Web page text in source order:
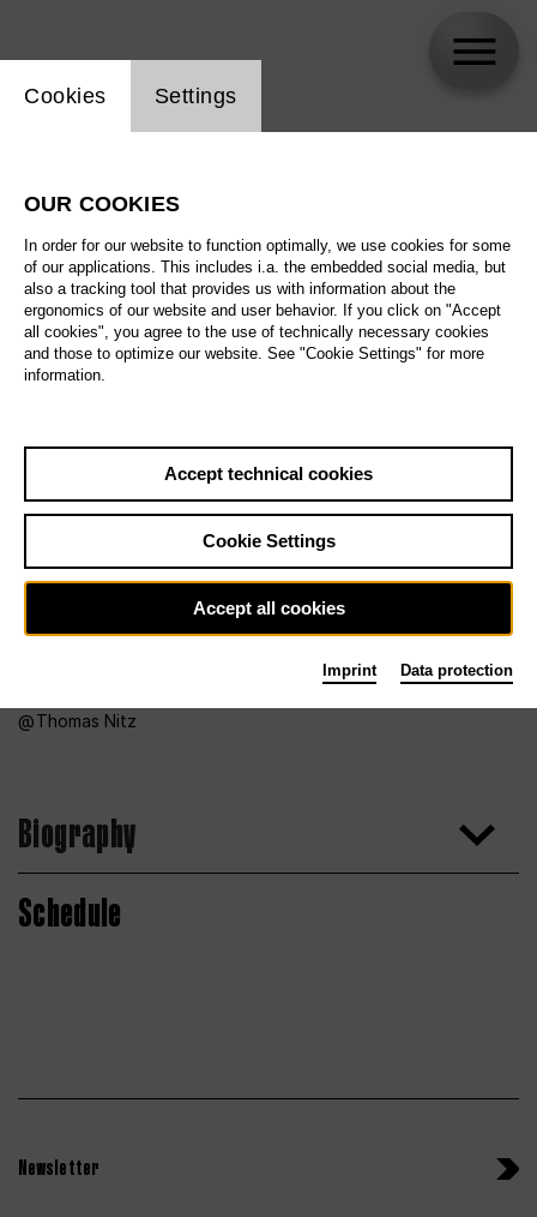
Thomas Nitz
Biography
Schedule
Newsletter
Website cookie setting
Cookies Settings
OUR COOKIES
In order for our website to function optimally, we use cookies for some
of our applications. This includes i.a. the embedded social media, but
also a tracking tool that provides us with information about the
ergonomics of our website and user behavior. If you click on "Accept
all cookies", you agree to the use of technically necessary cookies
and those to optimize our website. See "Cookie Settings" for more
information.
Accept technical cookies
Cookie Settings
Accept all cookies
Imprint Data protection